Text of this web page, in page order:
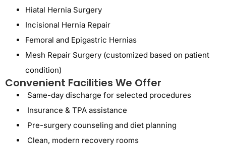
Hiatal Hernia Surgery
Incisional Hernia Repair
Femoral and Epigastric Hernias
Mesh Repair Surgery (customized based on patient
condition)
Convenient Facilities We Offer
Same-day discharge for selected procedures
Insurance & TPA assistance
Pre-surgery counseling and diet planning
Clean, modern recovery rooms